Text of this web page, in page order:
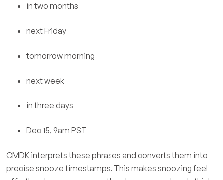
in two months
next Friday
tomorrow morning
next week
in three days
Dec 15, 9am PST
CMDK interprets these phrases and converts them into
precise snooze timestamps. This makes snoozing feel